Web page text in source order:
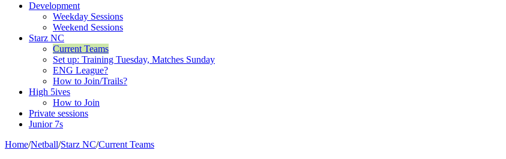
Development
Weekday Sessions
Weekend Sessions
Starz NC
Current Teams
Set up: Training Tuesday, Matches Sunday
ENG League?
How to Join/Trails?
High 5ives
How to Join
Private sessions
Junior 7s
Home/Netball/Starz NC/Current Teams